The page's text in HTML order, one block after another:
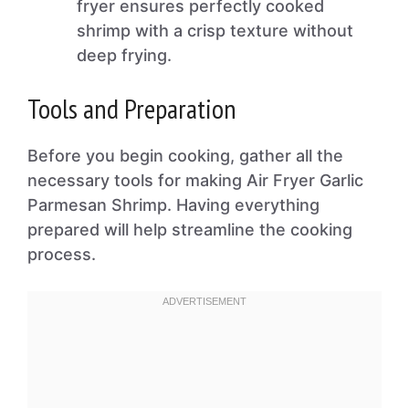
fryer ensures perfectly cooked
shrimp with a crisp texture without
deep frying.
Tools and Preparation
Before you begin cooking, gather all the
necessary tools for making Air Fryer Garlic
Parmesan Shrimp. Having everything
prepared will help streamline the cooking
process.